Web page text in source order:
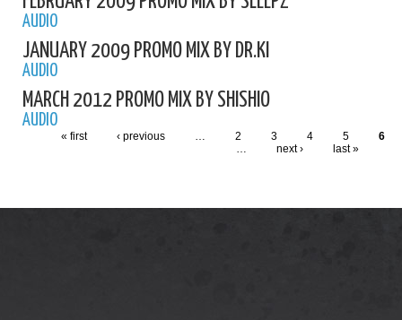
AUDIO
JANUARY 2009 PROMO MIX BY DR.KI
AUDIO
MARCH 2012 PROMO MIX BY SHISHIO
AUDIO
« first ‹ previous … 2 3 4 5
6
…
next › last »